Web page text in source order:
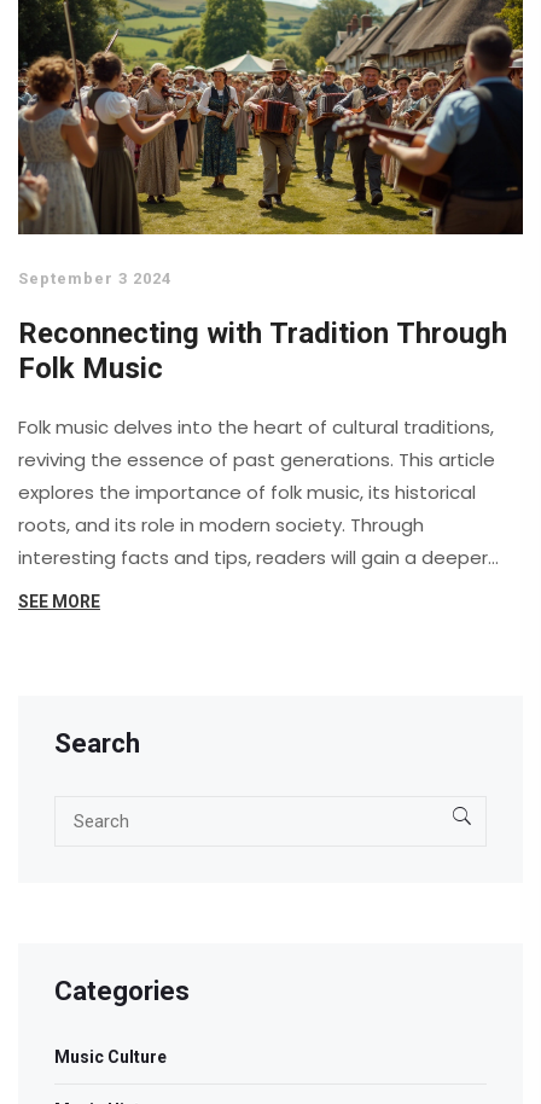
September 3 2024
Reconnecting with Tradition Through
Folk Music
Folk music delves into the heart of cultural traditions,
reviving the essence of past generations. This article
explores the importance of folk music, its historical
roots, and its role in modern society. Through
interesting facts and tips, readers will gain a deeper
appreciation for this timeless genre. Whether you're a
SEE MORE
Search
Categories
Music Culture